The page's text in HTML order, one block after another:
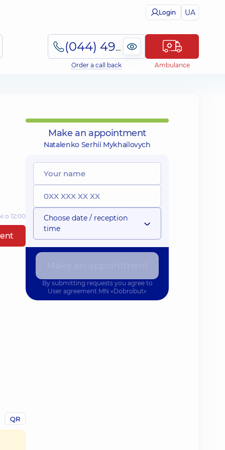
Login UA
(044) 495-2-888
Order a call back Ambulance
о 12:00
QR
Make an appointment
Natalenko Serhii Mykhailovych
Choose date / reception
time
By submitting requests you agree to
User agreement MN «Dobrobut»